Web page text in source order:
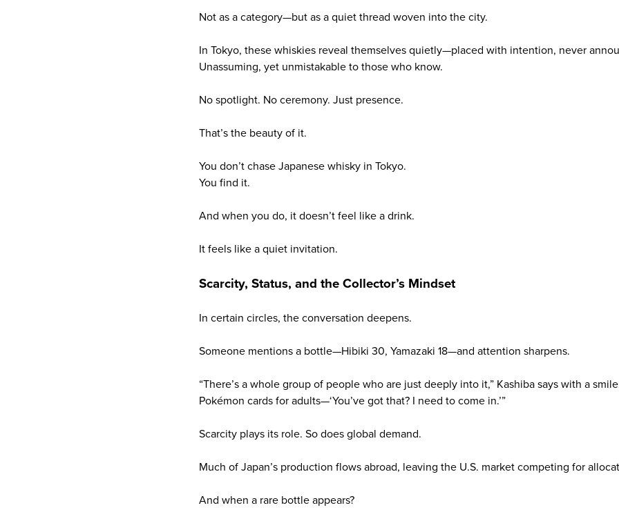
Not as a category—but as a quiet thread woven into the city.
In Tokyo, these whiskies reveal themselves quietly—placed with intention, never
Unassuming, yet unmistakable to those who know.
No spotlight. No ceremony. Just presence.
That’s the beauty of it.
You don’t chase Japanese whisky in Tokyo.
You find it.
And when you do, it doesn’t feel like a drink.
It feels like a quiet invitation.
Scarcity, Status, and the Collector’s Mindset
In certain circles, the conversation deepens.
Someone mentions a bottle—Hibiki 30, Yamazaki 18—and attention sharpens.
“There’s a whole group of people who are just deeply into it,” Kashiba says with a
Pokémon cards for adults—‘You’ve got that? I need to come in.’”
Scarcity plays its role. So does global demand.
Much of Japan’s production flows abroad, leaving the U.S. market competing for
And when a rare bottle appears?